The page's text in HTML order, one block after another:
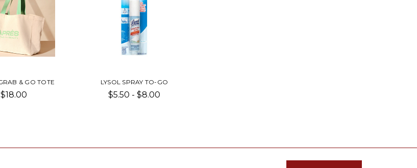
& GO TOTE
$18.00
LYSOL SPRAY TO-GO
$5.50 - $8.00